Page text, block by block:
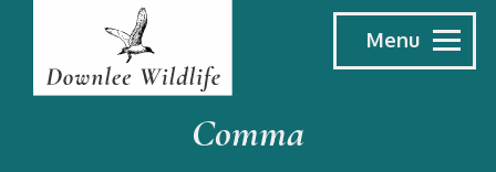
Menu
Comma